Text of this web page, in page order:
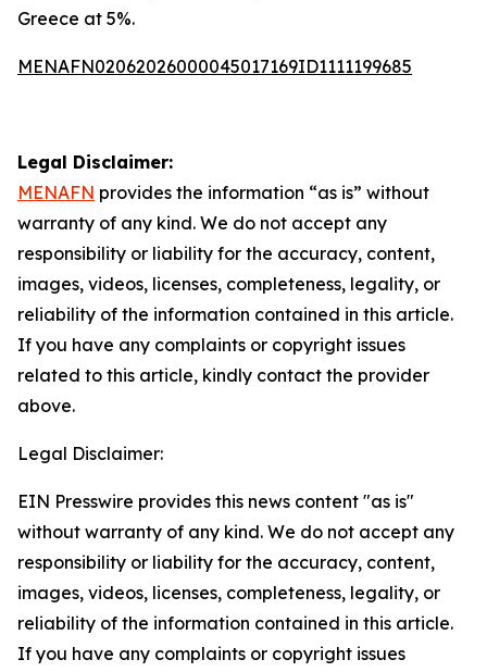
Greece at 5%.
MENAFN02062026000045017169ID1111199685
Legal Disclaimer:
MENAFN provides the information “as is” without
warranty of any kind. We do not accept any
responsibility or liability for the accuracy, content,
images, videos, licenses, completeness, legality, or
reliability of the information contained in this article.
If you have any complaints or copyright issues
related to this article, kindly contact the provider
above.
Legal Disclaimer:
EIN Presswire provides this news content "as is"
without warranty of any kind. We do not accept any
responsibility or liability for the accuracy, content,
images, videos, licenses, completeness, legality, or
reliability of the information contained in this article.
If you have any complaints or copyright issues